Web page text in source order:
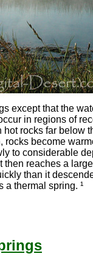
except that the
in regions of
rocks far below
rocks become
to considerable
reaches a
than it
a thermal spring. ¹